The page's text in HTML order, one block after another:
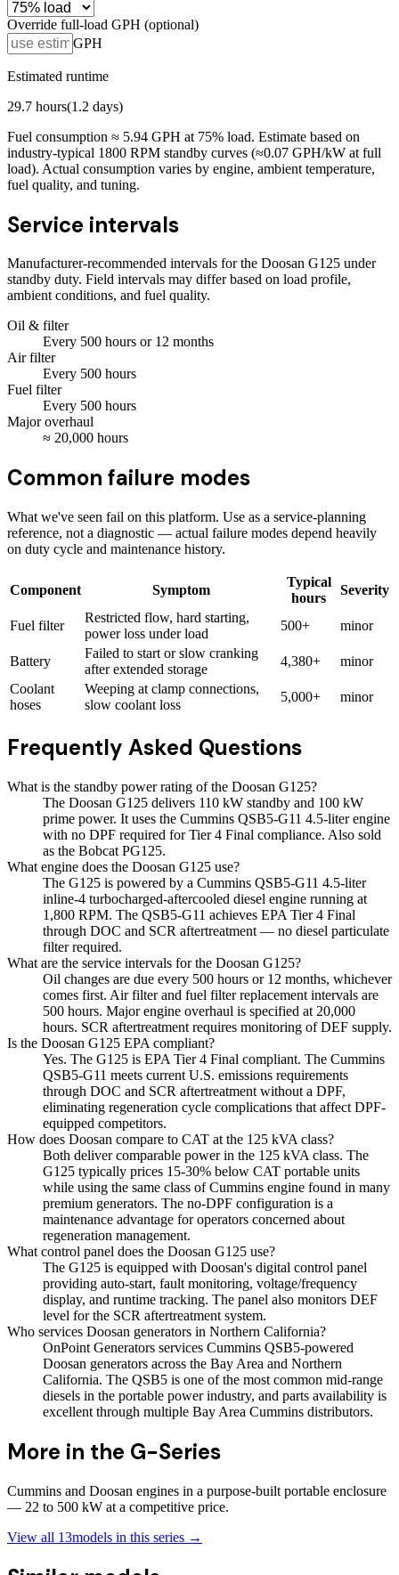
Override full-load GPH (optional)
GPH
Estimated runtime
29.7 hours(1.2 days)
Fuel consumption ≈ 5.94 GPH at 75% load. Estimate based on
industry-typical 1800 RPM standby curves (≈0.07 GPH/kW at full
load). Actual consumption varies by engine, ambient temperature,
fuel quality, and tuning.
Service intervals
Manufacturer-recommended intervals for the Doosan G125 under
standby duty. Field intervals may differ based on load profile,
ambient conditions, and fuel quality.
Oil & filter
Every 500 hours or 12 months
Air filter
Every 500 hours
Fuel filter
Every 500 hours
Major overhaul
≈ 20,000 hours
Common failure modes
What we've seen fail on this platform. Use as a service-planning
reference, not a diagnostic — actual failure modes depend heavily
on duty cycle and maintenance history.
Component Symptom
Typical
hours
Severity
Fuel filter
Restricted flow, hard starting,
power loss under load
500+ minor
Battery
Failed to start or slow cranking
after extended storage
4,380+
minor
Coolant
hoses
Weeping at clamp connections,
slow coolant loss
5,000+ minor
Frequently Asked Questions
What is the standby power rating of the Doosan G125?
The Doosan G125 delivers 110 kW standby and 100 kW
prime power. It uses the Cummins QSB5-G11 4.5-liter engine
with no DPF required for Tier 4 Final compliance. Also sold
as the Bobcat PG125.
What engine does the Doosan G125 use?
The G125 is powered by a Cummins QSB5-G11 4.5-liter
inline-4 turbocharged-aftercooled diesel engine running at
1,800 RPM. The QSB5-G11 achieves EPA Tier 4 Final
through DOC and SCR aftertreatment — no diesel particulate
filter required.
What are the service intervals for the Doosan G125?
Oil changes are due every 500 hours or 12 months, whichever
comes first. Air filter and fuel filter replacement intervals are
500 hours. Major engine overhaul is specified at 20,000
hours. SCR aftertreatment requires monitoring of DEF supply.
Is the Doosan G125 EPA compliant?
Yes. The G125 is EPA Tier 4 Final compliant. The Cummins
QSB5-G11 meets current U.S. emissions requirements
through DOC and SCR aftertreatment without a DPF,
eliminating regeneration cycle complications that affect DPF-
equipped competitors.
How does Doosan compare to CAT at the 125 kVA class?
Both deliver comparable power in the 125 kVA class. The
G125 typically prices 15-30% below CAT portable units
while using the same class of Cummins engine found in many
premium generators. The no-DPF configuration is a
maintenance advantage for operators concerned about
regeneration management.
What control panel does the Doosan G125 use?
The G125 is equipped with Doosan's digital control panel
providing auto-start, fault monitoring, voltage/frequency
display, and runtime tracking. The panel also monitors DEF
level for the SCR aftertreatment system.
Who services Doosan generators in Northern California?
OnPoint Generators services Cummins QSB5-powered
Doosan generators across the Bay Area and Northern
California. The QSB5 is one of the most common mid-range
diesels in the portable power industry, and parts availability is
excellent through multiple Bay Area Cummins distributors.
More in the G-Series
Cummins and Doosan engines in a purpose-built portable enclosure
— 22 to 500 kW at a competitive price.
View all 13models in this series →